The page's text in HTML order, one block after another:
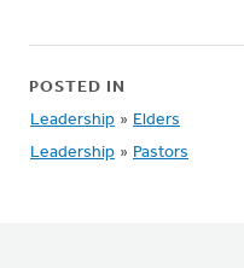
POSTED IN
Leadership » Elders
Leadership » Pastors